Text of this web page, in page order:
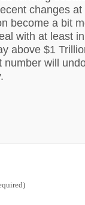
changes
become a bit
with at least
above $1
will